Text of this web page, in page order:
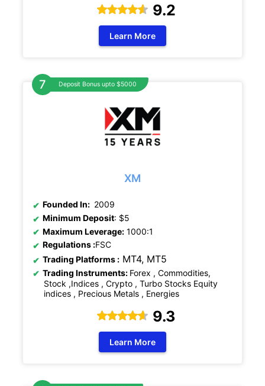
9.2
Learn More
Deposit Bonus upto $5000
XM
Founded In: 2009
Minimum Deposit: $5
Maximum Leverage: 1000:1
Regulations :FSC
Trading Platforms : MT4, MT5
Trading Instruments: Forex , Commodities,
Stock ,Indices , Crypto , Turbo Stocks Equity
indices , Precious Metals , Energies
9.3
Learn More